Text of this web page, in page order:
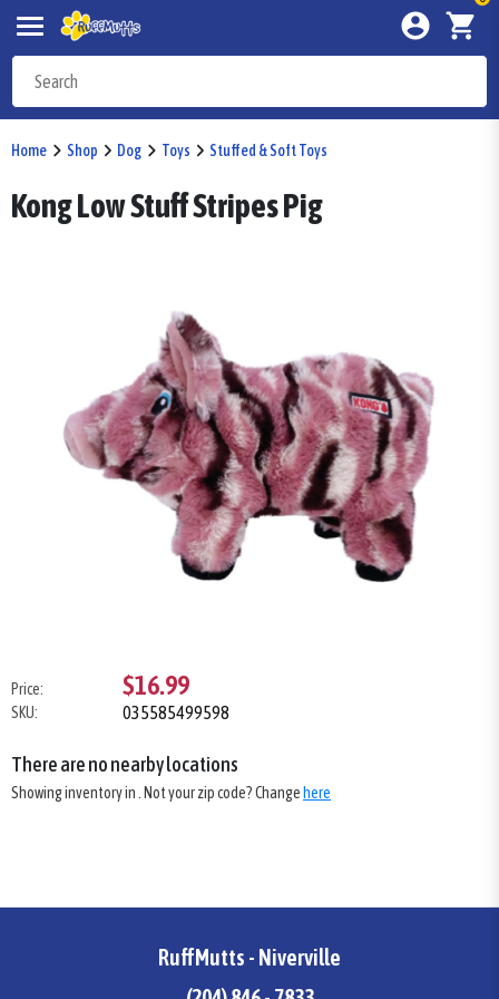
Home Shop Dog Toys Stuffed & Soft Toys
Kong Low Stuff Stripes Pig
Price: $16.99
SKU: 035585499598
There are no nearby locations
Showing inventory in . Not yourzipcode? Change here
RuffMutts - Niverville